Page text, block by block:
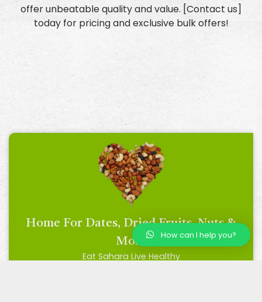
offer unbeatable quality and value. [Contact us]
today for pricing and exclusive bulk offers!
Home For Dates, Dried Fruits, Nuts &
More
Eat Sahara Live Healthy
How can I help you?